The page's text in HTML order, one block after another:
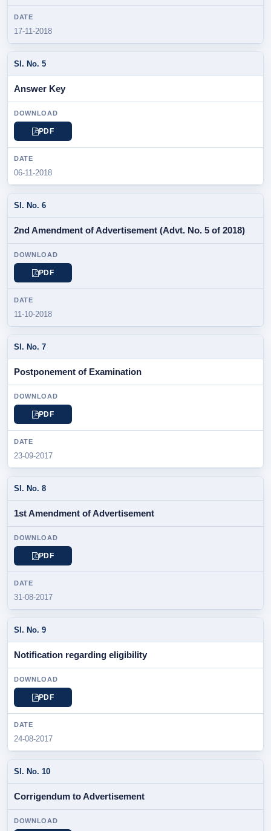
17-11-2018
Answer Key
PDF
06-11-2018
2nd Amendment of Advertisement (Advt. No. 5 of 2018)
PDF
11-10-2018
Postponement of Examination
PDF
23-09-2017
1st Amendment of Advertisement
PDF
31-08-2017
Notification regarding eligibility
PDF
24-08-2017
Corrigendum to Advertisement